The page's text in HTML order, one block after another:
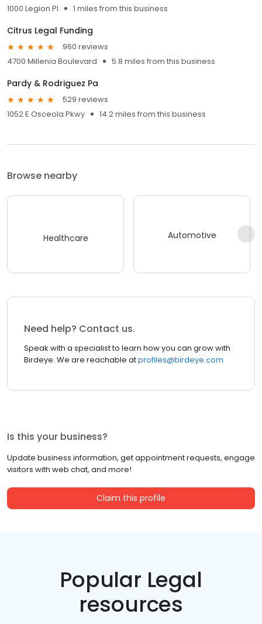
1000 Legion Pl
1 miles from this business
Citrus Legal Funding
960 reviews
4700 Millenia Boulevard
5.8 miles from this business
Pardy & Rodriguez Pa
529 reviews
1052 E Osceola Pkwy
14.2 miles from this business
Browse nearby
Healthcare Automotive
Need help? Contact us.
Speak with a specialist to learn how you can grow with
Birdeye. We are reachable atprofiles@birdeye.com
Is this your business?
Update business information, get appointment requests, engage
visitors with web chat, and more!
Claim this profile
Popular Legal
resources